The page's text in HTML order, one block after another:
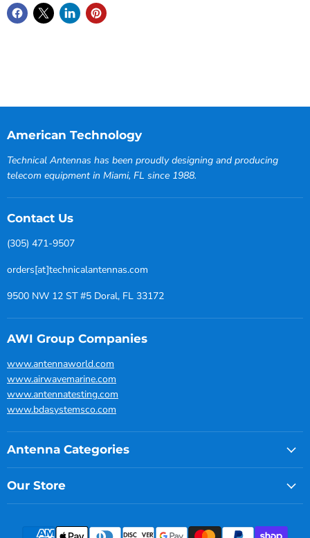
American Technology
Technical Antennas has been proudly designing and producing
telecom equipment in Miami, FL since 1988.
Contact Us
(305) 471-9507
orders[at]technicalantennas.com
9500 NW 12 ST #5 Doral, FL 33172
AWI Group Companies
www.antennaworld.com
www.airwavemarine.com
www.antennatesting.com
www.bdasystemsco.com
Antenna Categories
Our Store